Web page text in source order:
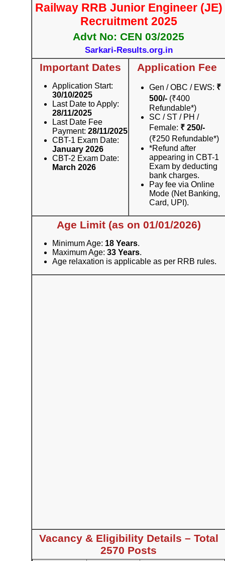
Railway RRB Junior Engineer (JE)
Recruitment 2025
Advt No: CEN 03/2025
Sarkari-Results.org.in
Important Dates
Application Start:
30/10/2025
Last Date to Apply:
28/11/2025
Last Date Fee
Payment: 28/11/2025
CBT-1 Exam Date:
January 2026
CBT-2 Exam Date:
March 2026
Application Fee
Gen / OBC / EWS: ₹
500/- (₹400
Refundable*)
SC / ST / PH /
Female: ₹ 250/-
(₹250 Refundable*)
*Refund after
appearing in CBT-1
Exam by deducting
bank charges.
Pay fee via Online
Mode (Net Banking,
Card, UPI).
Age Limit (as on 01/01/2026)
Minimum Age: 18 Years.
Maximum Age: 33 Years.
Age relaxation is applicable as per RRB rules.
Vacancy & Eligibility Details – Total
2570 Posts